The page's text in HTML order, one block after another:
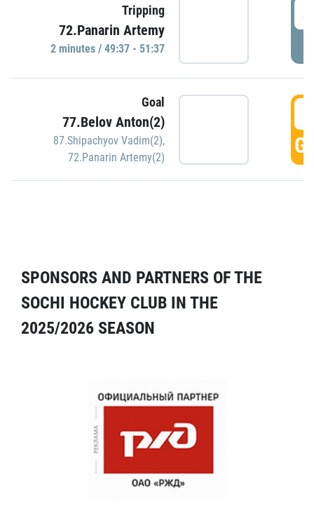
Tripping
72.Panarin Artemy
2 minutes / 49:37 - 51:37
Goal
77.Belov Anton(2)
87.Shipachyov Vadim(2),
72.Panarin Artemy(2)
SPONSORS AND PARTNERS OF THE
SOCHI HOCKEY CLUB IN THE
2025/2026 SEASON